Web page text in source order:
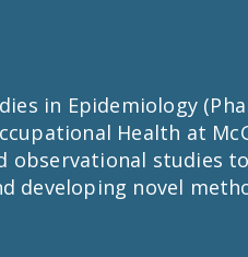
in Epidemiology
Health at
studies
developing novel